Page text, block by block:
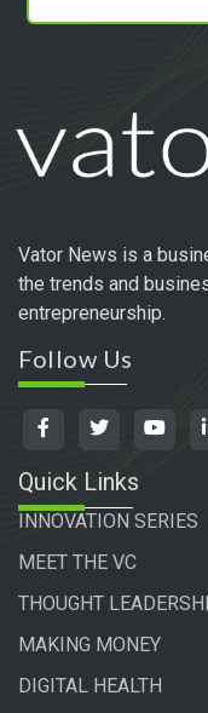
Vator News is a
the trends and
entrepreneurship.
Follow Us
Quick Links
INNOVATION SERIES
MEET THE VC
THOUGHT
MAKING MONEY
DIGITAL HEALTH